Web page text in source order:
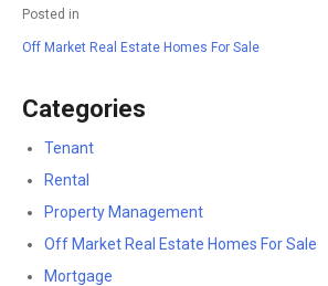
Posted in
Off Market Real Estate Homes For Sale
Categories
Tenant
Rental
Property Management
Off Market Real Estate Homes For Sale
Mortgage